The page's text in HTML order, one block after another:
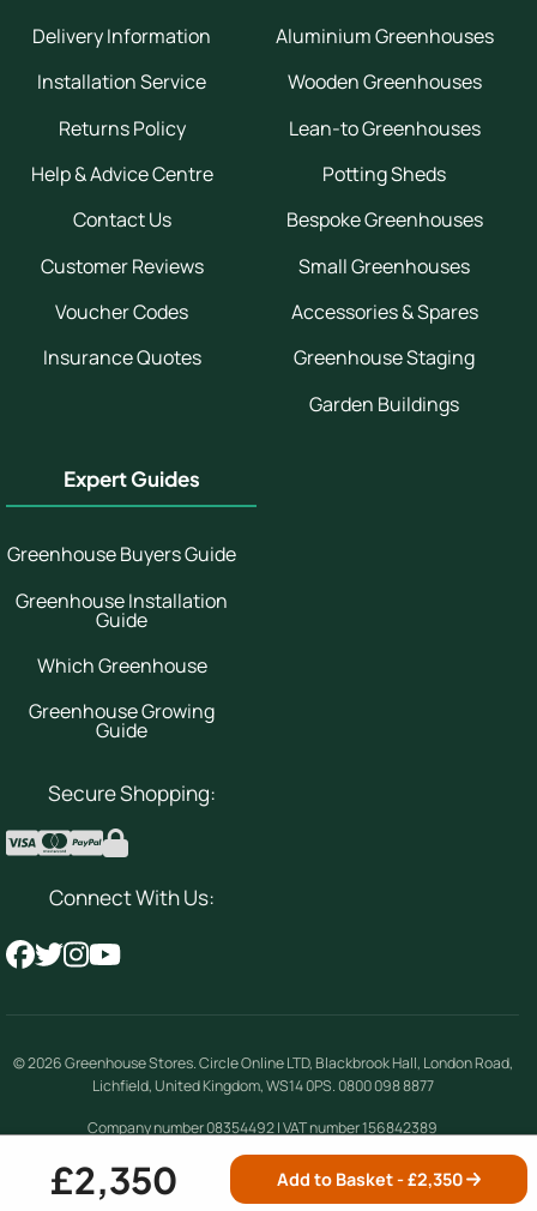
£2,350 Add to Basket - £2,350
Delivery Information
Installation Service
Returns Policy
Help & Advice Centre
Contact Us
Customer Reviews
Voucher Codes
Insurance Quotes
Aluminium Greenhouses
Wooden Greenhouses
Lean-to Greenhouses
Potting Sheds
Bespoke Greenhouses
Small Greenhouses
Accessories & Spares
Greenhouse Staging
Garden Buildings
Expert Guides
Greenhouse Buyers Guide
Greenhouse Installation
Guide
Which Greenhouse
Greenhouse Growing
Guide
Secure Shopping:
Connect With Us:
© 2026Greenhouse Stores.Circle Online LTD, Blackbrook Hall, London Road,
Lichfield, United Kingdom,WS14 0PS. 0800 098 8877
Company number 08354492 | VAT number 156842389